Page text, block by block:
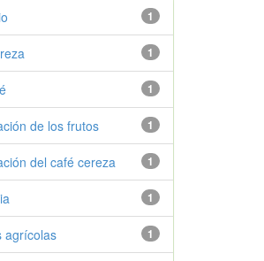
1
1
1
1
de los frutos
1
del café cereza
1
1
agrícolas